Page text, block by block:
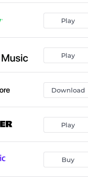
Play
Play
Download
Play
Buy